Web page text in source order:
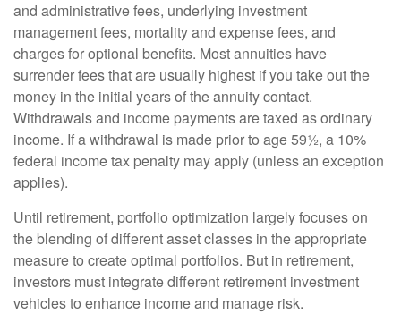
and administrative fees, underlying investment
management fees, mortality and expense fees, and
charges for optional benefits. Most annuities have
surrender fees that are usually highest if you take out the
money in the initial years of the annuity contact.
Withdrawals and income payments are taxed as ordinary
income. If a withdrawal is made prior to age 59½, a 10%
federal income tax penalty may apply (unless an exception
applies).
Until retirement, portfolio optimization largely focuses on
the blending of different asset classes in the appropriate
measure to create optimal portfolios. But in retirement,
investors must integrate different retirement investment
vehicles to enhance income and manage risk.